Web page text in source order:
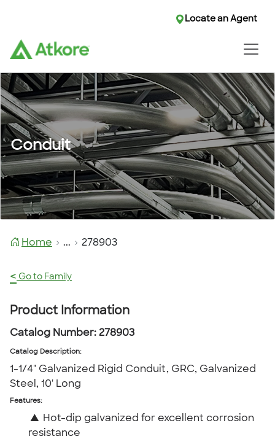
Locate an Agent
Conduit
Home ... 278903
< Go to Family
Product Information
Catalog Number: 278903
Catalog Description:
1-1/4" Galvanized Rigid Conduit, GRC, Galvanized
Steel, 10' Long
Features:
▲ Hot-dip galvanized for excellent corrosion
resistance